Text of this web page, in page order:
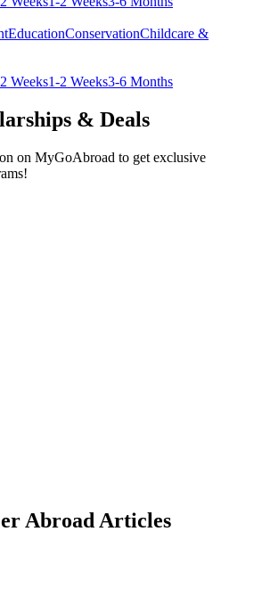
EducationConservationChildcare &
Weeks1-2 Weeks3-6 Months
& Deals
on MyGoAbroad to get exclusive
!
Abroad Articles